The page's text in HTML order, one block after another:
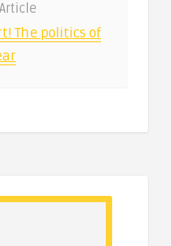
The politics of